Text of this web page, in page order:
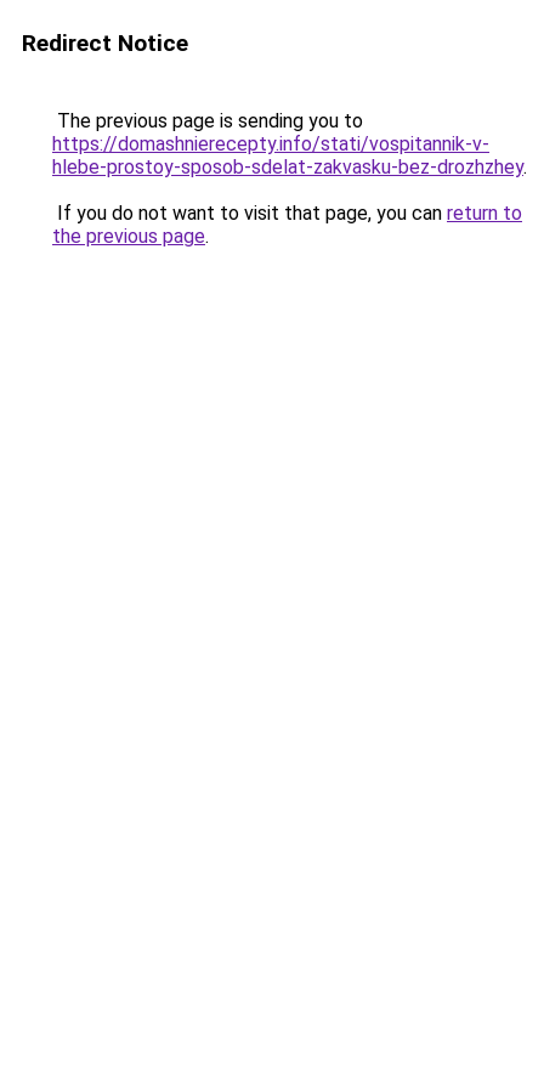
Redirect Notice
The previous page is sending you to
https://domashnierecepty.info/stati/vospitannik-v-
hlebe-prostoy-sposob-sdelat-zakvasku-bez-drozhzhey.
If you do not want to visit that page, you can return to
the previous page.